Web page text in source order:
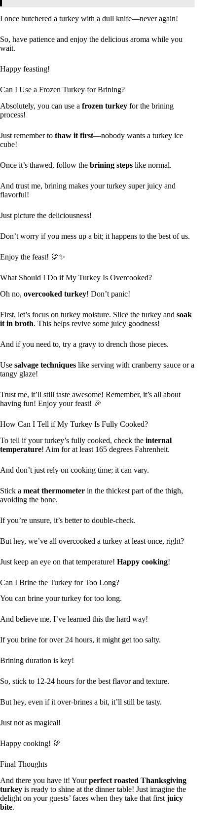
I once butchered a turkey with a dull knife—never again!
So, have patience and enjoy the delicious aroma while you
wait.
Happy feasting!
Can I Use a Frozen Turkey for Brining?
Absolutely, you can use a frozen turkey for the brining
process!
Just remember to thaw it first—nobody wants a turkey ice
cube!
Once it’s thawed, follow the brining steps like normal.
And trust me, brining makes your turkey super juicy and
flavorful!
Just picture the deliciousness!
Don’t worry if you mess up a bit; it happens to the best of us.
Enjoy the feast! 🦃✨
What Should I Do if My Turkey Is Overcooked?
Oh no, overcooked turkey! Don’t panic!
First, let’s focus on turkey moisture. Slice the turkey and soak
it in broth. This helps revive some juicy goodness!
And if you need to, try a gravy to drench those pieces.
Use salvage techniques like serving with cranberry sauce or a
tangy glaze!
Trust me, it’ll still taste awesome! Remember, it’s all about
having fun! Enjoy your feast! 🎉
How Can I Tell if My Turkey Is Fully Cooked?
To tell if your turkey’s fully cooked, check the internal
temperature! Aim for at least 165 degrees Fahrenheit.
And don’t just rely on cooking time; it can vary.
Stick a meat thermometer in the thickest part of the thigh,
avoiding the bone.
If you’re unsure, it’s better to double-check.
But hey, we’ve all overcooked a turkey at least once, right?
Just keep an eye on that temperature! Happy cooking!
Can I Brine the Turkey for Too Long?
You can brine your turkey for too long.
And believe me, I’ve learned this the hard way!
If you brine for over 24 hours, it might get too salty.
Brining duration is key!
So, stick to 12-24 hours for the best flavor and texture.
But hey, even if it over-brines a bit, it’ll still be tasty.
Just not as magical!
Happy cooking! 🦃
Final Thoughts
And there you have it! Yourperfect roasted Thanksgiving
turkey is ready to shine at the dinner table! Just imagine the
delight on your guests’ faces when they take that first juicy
bite.